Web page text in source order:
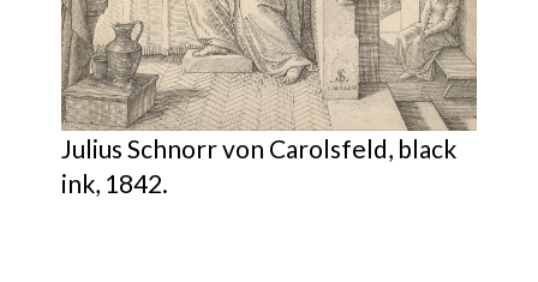
Julius Schnorr von Carolsfeld, black
ink, 1842.